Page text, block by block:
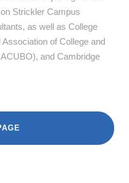
Strickler Campus
as well as College
of College and
and Cambridge